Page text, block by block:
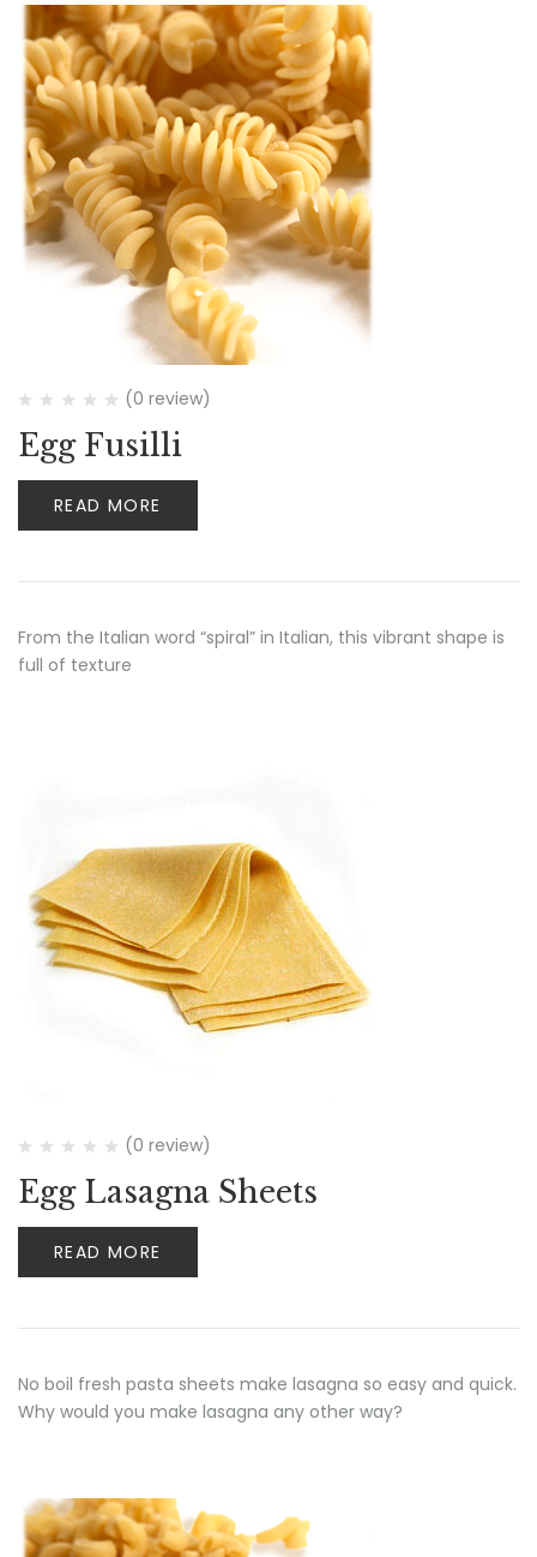
(0 review)
Egg Fusilli
READ MORE
From the Italian word “spiral” in Italian, this vibrant shape is
full of texture
(0 review)
Egg Lasagna Sheets
READ MORE
No boil fresh pasta sheets make lasagna so easy and quick.
Why would you make lasagna any other way?